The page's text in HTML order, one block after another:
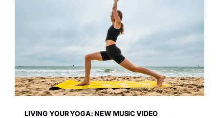
LIVING YOUR YOGA: NEW MUSIC VIDEO